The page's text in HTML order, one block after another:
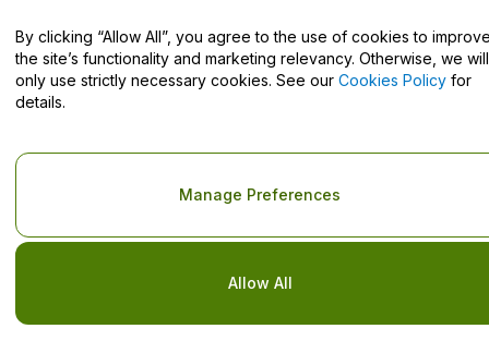
Help Centre / Contact Us
Copyright © viagogo GmbH 2026 Company Details
Use of this web site constitutes acceptance of the
Privacy Policy
By clicking “Allow All”, you agree to the use of cookies to
the site’s functionality and marketing relevancy. Otherwise, we will
only use strictly necessary cookies. See our Cookies Policy for
details.
Allow All
Manage Preferences